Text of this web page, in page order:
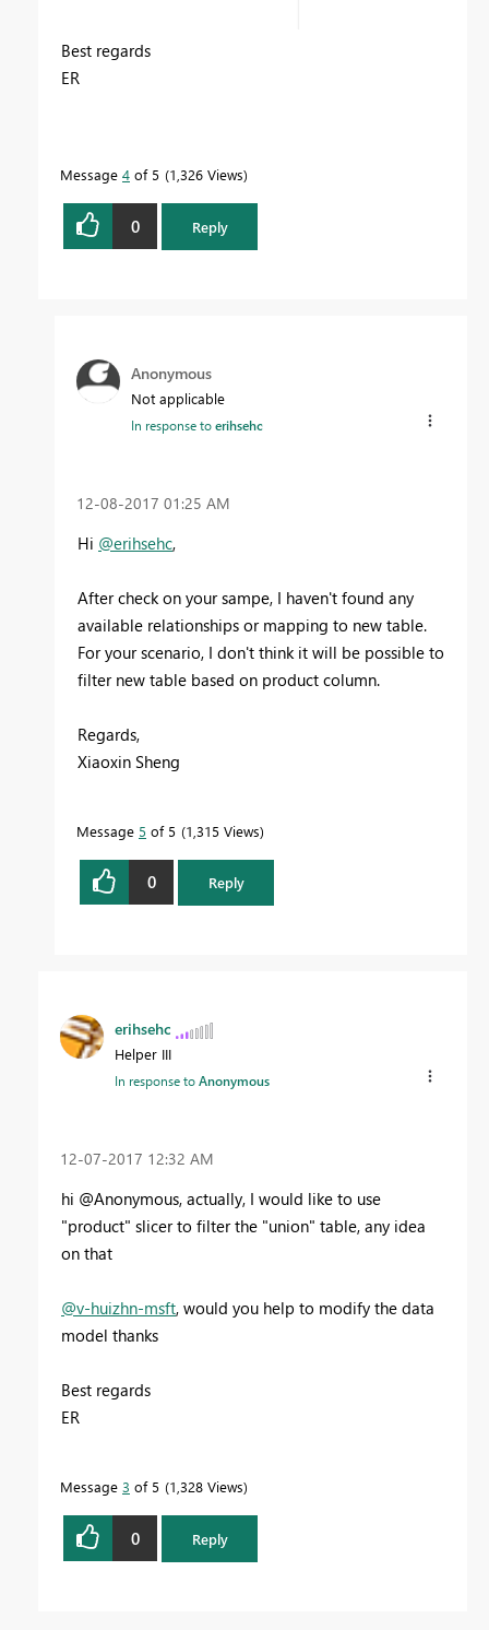
Best regards
ER
Message 4 of 5 1,326 Views
0 Reply
Anonymous
Not applicable
In response toerihsehc
‎12-08-2017 01:25 AM
Hi @erihsehc,
After check on your sampe, I haven't found any
available relationships or mapping to new table.
For your scenario, I don't think it will be possible to
filter new table based on product column.
Regards,
Xiaoxin Sheng
Message 5 of 5 1,315 Views
0 Reply
erihsehc
Helper III
In response toAnonymous
‎12-07-2017 12:32 AM
hi @Anonymous, actually, I would like to use
"product" slicer to filter the "union" table, any idea
on that
@v-huizhn-msft, would you help to modify the data
model thanks
Best regards
ER
Message 3 of 5 1,328 Views
0 Reply